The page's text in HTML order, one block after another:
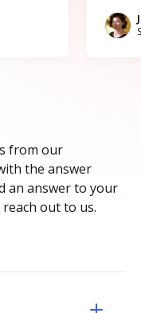
from our
the answer
an answer to your
out to us.